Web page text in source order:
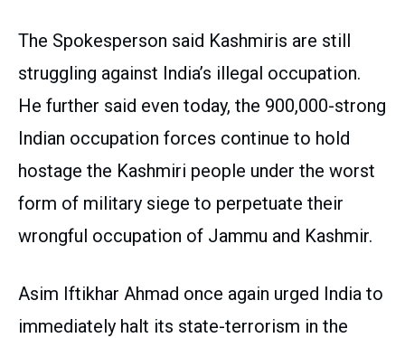
The Spokesperson said Kashmiris are still
struggling against India’s illegal occupation.
He further said even today, the 900,000-strong
Indian occupation forces continue to hold
hostage the Kashmiri people under the worst
form of military siege to perpetuate their
wrongful occupation of Jammu and Kashmir.
Asim Iftikhar Ahmad once again urged India to
immediately halt its state-terrorism in the